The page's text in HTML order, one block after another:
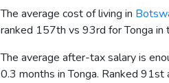
The average cost of living in
ranked 157th vs 93rd for Tonga in
The average after-tax salary is
0.3 months in Tonga. Ranked